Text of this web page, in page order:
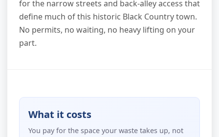
for the narrow streets and back-alley access that
define much of this historic Black Country town.
No permits, no waiting, no heavy lifting on your
part.
What it costs
You pay for the space your waste takes up, not